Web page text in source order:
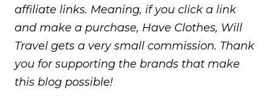
affiliate links. Meaning, if you click a link
and make a purchase, Have Clothes, Will
Travel gets a very small commission. Thank
you for supporting the brands that make
this blog possible!